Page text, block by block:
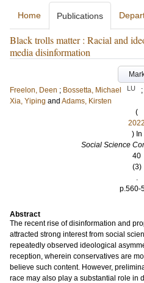
Home Publications
Black trolls matter : Racial and
media disinformation
Freelon, Deen ; Bossetta, Michael LU ;
Xia, Yiping and Adams, Kirsten
(
2022
) In
Social Science
40
(3)
.
p.560-
Abstract
The recent rise of disinformation and
attracted strong interest from social
repeatedly observed ideological
reception, wherein conservatives are
believe such content. However,
race may also play a substantial role in